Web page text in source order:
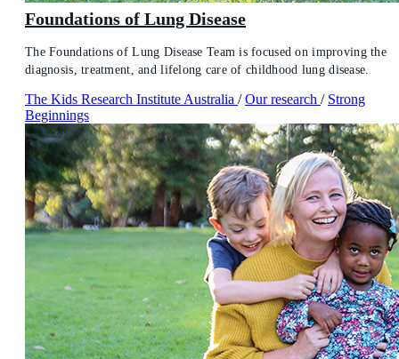
Foundations of Lung Disease
The Foundations of Lung Disease Team is focused on improving the
diagnosis, treatment, and lifelong care of childhood lung disease.
The Kids Research Institute Australia / Our research / Strong
Beginnings